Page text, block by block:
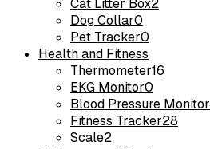
Cat Litter Box2
Dog Collar0
Pet Tracker0
Health and Fitness
Thermometer16
EKG Monitor0
Blood Pressure Monitor
Fitness Tracker28
Scale2